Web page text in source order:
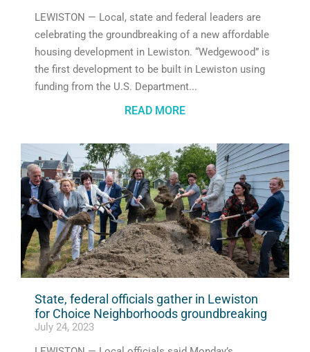
LEWISTON — Local, state and federal leaders are
celebrating the groundbreaking of a new affordable
housing development in Lewiston. “Wedgewood” is
the first development to be built in Lewiston using
funding from the U.S. Department
READ MORE
State, federal officials gather in Lewiston
for Choice Neighborhoods groundbreaking
July 24, 2023